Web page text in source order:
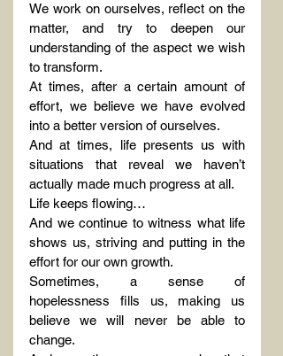
We work on ourselves, reflect on the
matter, and try to deepen our
understanding of the aspect we wish
to transform.
At times, after a certain amount of
effort, we believe we have evolved
into a better version of ourselves.
And at times, life presents us with
situations that reveal we haven’t
actually made much progress at all.
Life keeps flowing…
And we continue to witness what life
shows us, striving and putting in the
effort for our own growth.
Sometimes, a sense of
hopelessness fills us, making us
believe we will never be able to
change.